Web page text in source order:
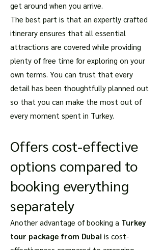
get around when you arrive.
The best part is that an expertly crafted
itinerary ensures that all essential
attractions are covered while providing
plenty of free time for exploring on your
own terms. You can trust that every
detail has been thoughtfully planned out
so that you can make the most out of
every moment spent in Turkey.
Offers cost-effective
options compared to
booking everything
separately
Another advantage of booking a Turkey
tour package from Dubai is cost-